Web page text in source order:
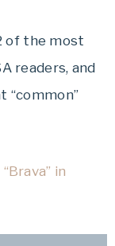
of the most
readers, and
“common”
in